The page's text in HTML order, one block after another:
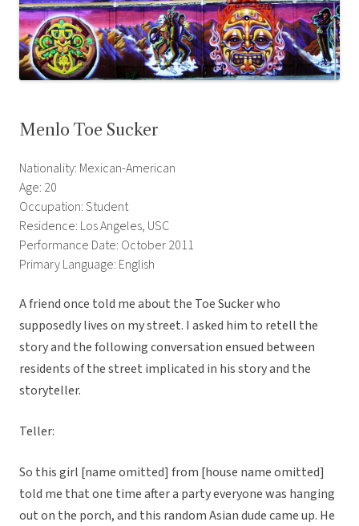
Menlo Toe Sucker
Nationality: Mexican-American
Age: 20
Occupation: Student
Residence: Los Angeles, USC
Performance Date: October 2011
Primary Language: English
A friend once told me about the Toe Sucker who
supposedly lives on my street. I asked him to retell the
story and the following conversation ensued between
residents of the street implicated in his story and the
storyteller.
Teller:
So this girl [name omitted] from [house name omitted]
told me that one time after a party everyone was hanging
out on the porch, and this random Asian dude came up. He